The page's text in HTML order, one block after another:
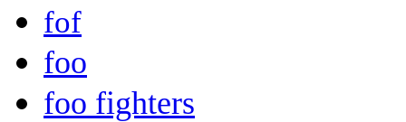
fof
foo
foo fighters